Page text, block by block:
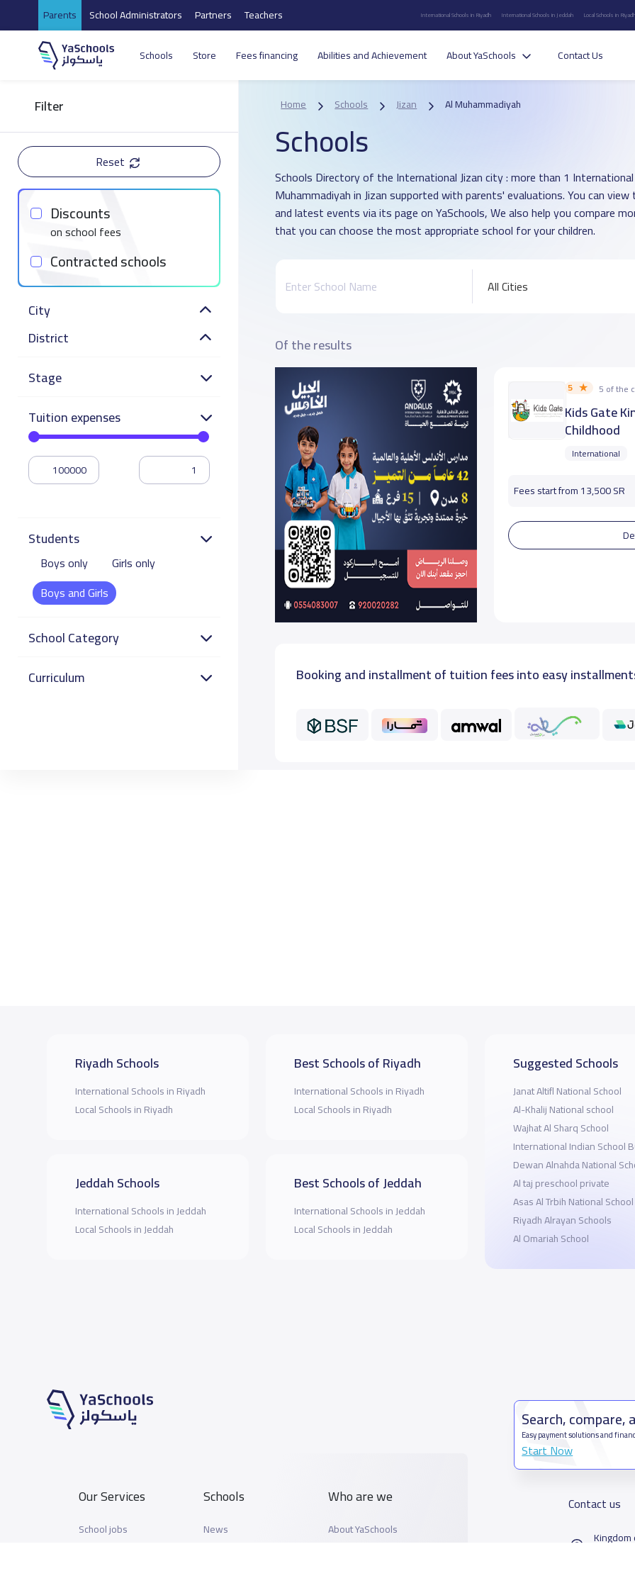
Parents School Administrators Partners Teachers International Schools in Riyadh International Schools in Jeddah Local Schools in
Schools Store Fees financing Abilities and Achievement About YaSchools Contact Us
Filter
Reset
Discounts
on school fees
Contracted schools
City
District
Stage
Tuition expenses
Students
Boys only
Girls only
Boys and Girls
School Category
Curriculum
Home Schools Jizan Al Muhammadiyah
Schools
Schools Directory of the International Jizan city : more than 1
Muhammadiyah in Jizan supported with parents' evaluations. You can
and latest events via its page on YaSchools, We also help you compare
that you can choose the most appropriate school for your children.
All Cities
Of the results
5 5 of the
Kids Gate
Childhood
International
Fees start from 13,500 SR
Booking and installment of tuition fees into easy
Riyadh Schools
International Schools in Riyadh
Local Schools in Riyadh
Jeddah Schools
International Schools in Jeddah
Local Schools in Jeddah
Best Schools of Riyadh
International Schools in Riyadh
Local Schools in Riyadh
Best Schools of Jeddah
International Schools in Jeddah
Local Schools in Jeddah
Suggested Schools
Janat Altifl National School
Al-Khalij National school
Wajhat Al Sharq School
International Indian School
Dewan Alnahda National
Al taj preschool private
Asas Al Trbih National School
Riyadh Alrayan Schools
Al Omariah School
Our Services
School jobs
Schools
News
Who are we
About YaSchools
Search, compare,
Easy payment solutions and
Start Now
Contact us
Kingdom